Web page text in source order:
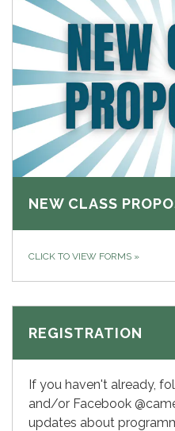
NEW CLASS
CLICK TO VIEW FORMS »
REGISTRATION
If you haven't already,
and/or Facebook
updates about